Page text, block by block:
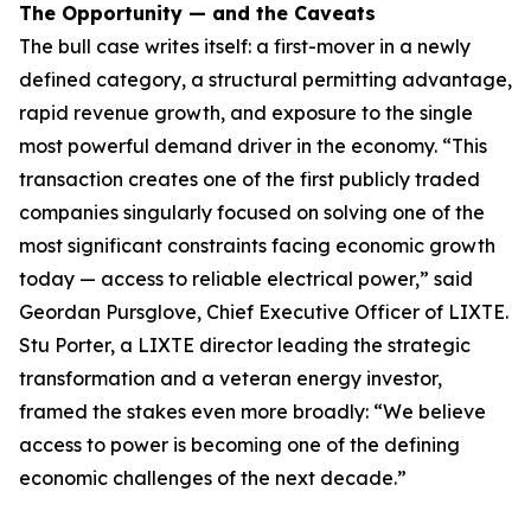
The Opportunity — and the Caveats
The bull case writes itself: a first-mover in a newly
defined category, a structural permitting advantage,
rapid revenue growth, and exposure to the single
most powerful demand driver in the economy. “This
transaction creates one of the first publicly traded
companies singularly focused on solving one of the
most significant constraints facing economic growth
today — access to reliable electrical power,” said
Geordan Pursglove, Chief Executive Officer of LIXTE.
Stu Porter, a LIXTE director leading the strategic
transformation and a veteran energy investor,
framed the stakes even more broadly: “We believe
access to power is becoming one of the defining
economic challenges of the next decade.”